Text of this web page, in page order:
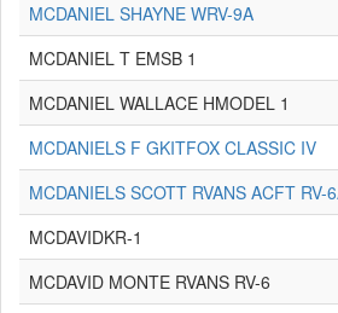
MCDANIEL SHAYNE WRV-9A
MCDANIEL T EMSB 1
MCDANIEL WALLACE HMODEL 1
MCDANIELS F GKITFOX CLASSIC IV
MCDANIELS SCOTT RVANS ACFT RV-
MCDAVIDKR-1
MCDAVID MONTE RVANS RV-6